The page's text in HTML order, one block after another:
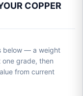
COPPER
below — a weight
grade, then
from current